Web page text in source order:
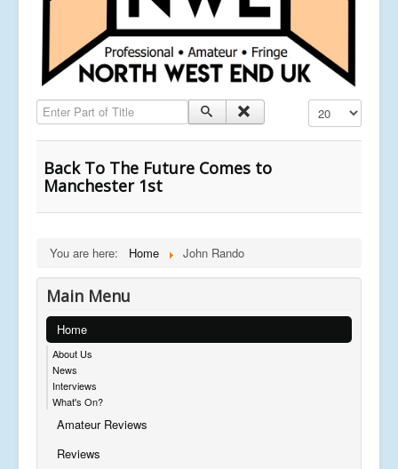
Enter Part of Title Display #
Back To The Future Comes to
Manchester 1st
You are here: Home John Rando
Main Menu
Home
About Us
News
Interviews
What's On?
Amateur Reviews
Reviews